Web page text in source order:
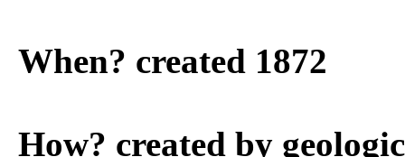
When? created 1872
How? created by